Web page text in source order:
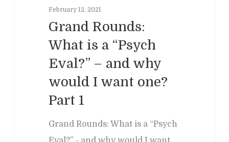
February 12, 2021
Grand Rounds:
What is a “Psych
Eval?” – and why
would I want one?
Part 1
Grand Rounds: What is a “Psych
Workplace Issues
Divorce & Custody
Criminal & Civil
Psyblog
Join Us
International